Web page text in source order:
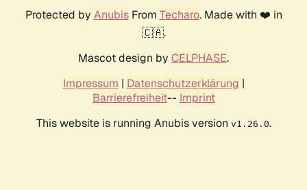
Protected by AnubisFrom Techaro. Made with ❤️ in
🇨🇦.
Mascot design by CELPHASE.
Impressum | Datenschutzerklärung |
Barrierefreiheit-- Imprint
This website is running Anubis version v1.26.0.